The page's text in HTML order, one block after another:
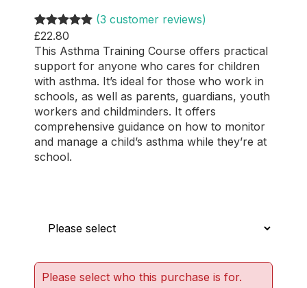
Rated5.00
out of 5
based on
3
customer
ratings
(3 customer reviews)
£22.80
This Asthma Training Course offers practical
support for anyone who cares for children
with asthma. It’s ideal for those who work in
schools, as well as parents, guardians, youth
workers and childminders. It offers
comprehensive guidance on how to monitor
and manage a child’s asthma while they’re at
school.
Please select who this purchase is for.